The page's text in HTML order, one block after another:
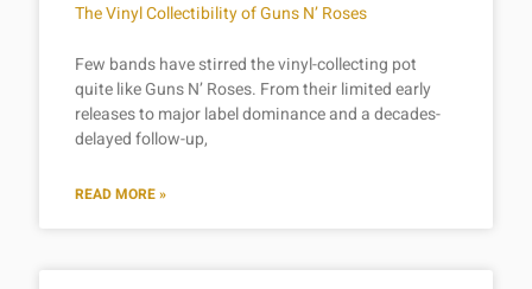
The Vinyl Collectibility of Guns N’ Roses
Few bands have stirred the vinyl-collecting pot
quite like Guns N’ Roses. From their limited early
releases to major label dominance and a decades-
delayed follow-up,
READ MORE »